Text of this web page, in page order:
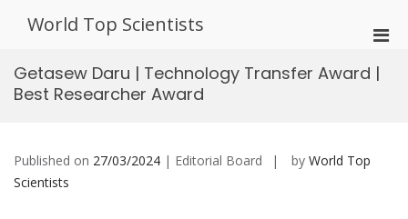
World Top Scientists
for
Getasew Daru | Technology Transfer Award |
Best Researcher Award
Published on 27/03/2024 | Editorial Board by World Top
Scientists